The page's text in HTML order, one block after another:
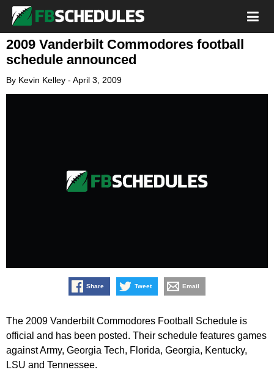
2009 Vanderbilt Commodores football
schedule announced
By Kevin Kelley - April 3, 2009
Share Tweet Email
The 2009 Vanderbilt Commodores Football Schedule is
official and has been posted. Their schedule features games
against Army, Georgia Tech, Florida, Georgia, Kentucky,
LSU and Tennessee.